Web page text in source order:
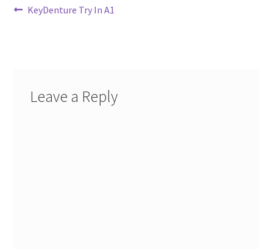
Post
Previous
KeyDenture Try In A1
Leave a Reply